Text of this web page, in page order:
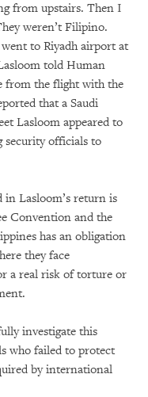
from upstairs. Then I
weren’t Filipino.
to Riyadh airport at
told Human
from the flight with the
that a Saudi
Lasloom appeared to
security officials to
Lasloom’s return is
Convention and the
has an obligation
they face
a real risk of torture or
investigate this
who failed to protect
by international